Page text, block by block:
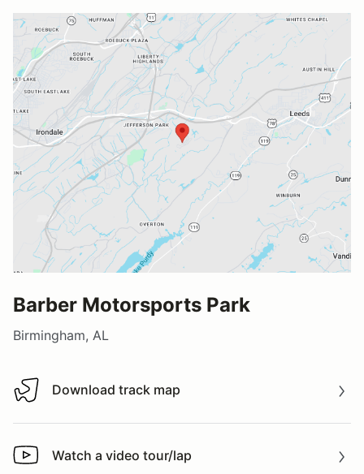
Barber Motorsports Park
Birmingham, AL
Download track map
Download track map
Watch a video tour/lap
Watch a video tour/lap